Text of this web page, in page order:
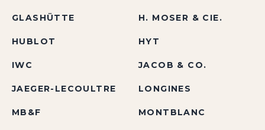
GLASHÜTTE H. MOSER & CIE.
HUBLOT HYT
IWC JACOB & CO.
JAEGER-LECOULTRE LONGINES
MB&F MONTBLANC